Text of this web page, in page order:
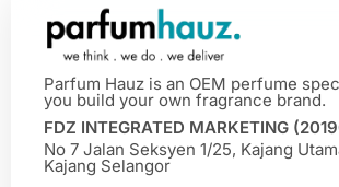
Parfum Hauz is an OEM perfume
you build your own fragrance brand.
FDZ INTEGRATED MARKETING
No 7 Jalan Seksyen 1/25, Kajang
Kajang Selangor